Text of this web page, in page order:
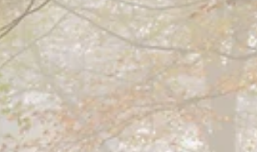
tactic to provoke debate and draw attention to
myself. I feel exactly as dirty as I should.